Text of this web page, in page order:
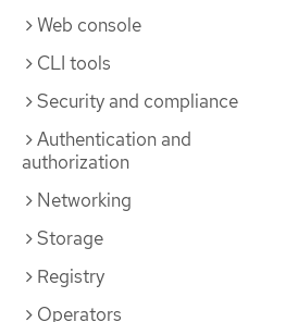
Web console
CLI tools
Security and compliance
Authentication and
authorization
Networking
Storage
Registry
Operators